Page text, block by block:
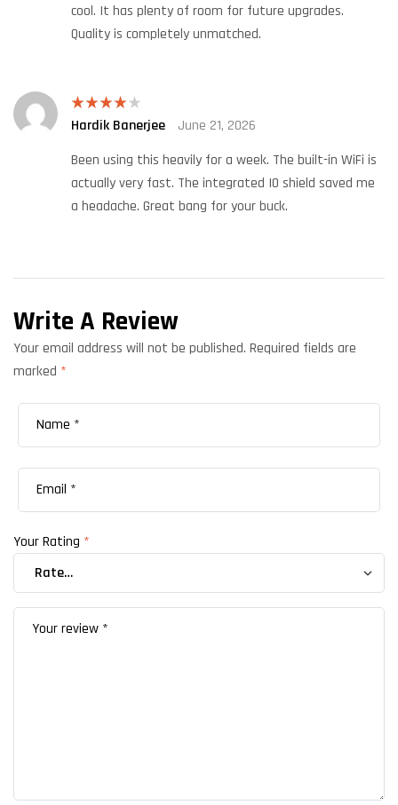
cool. It has plenty of room for future upgrades.
Quality is completely unmatched.
Rated4
Hardik Banerjee
June 21, 2026
Been using this heavily for a week. The built-in WiFi is
actually very fast. The integrated IO shield saved me
a headache. Great bang for your buck.
Write A Review
Your email address will not be published. Required fields are
marked *
Your Rating *